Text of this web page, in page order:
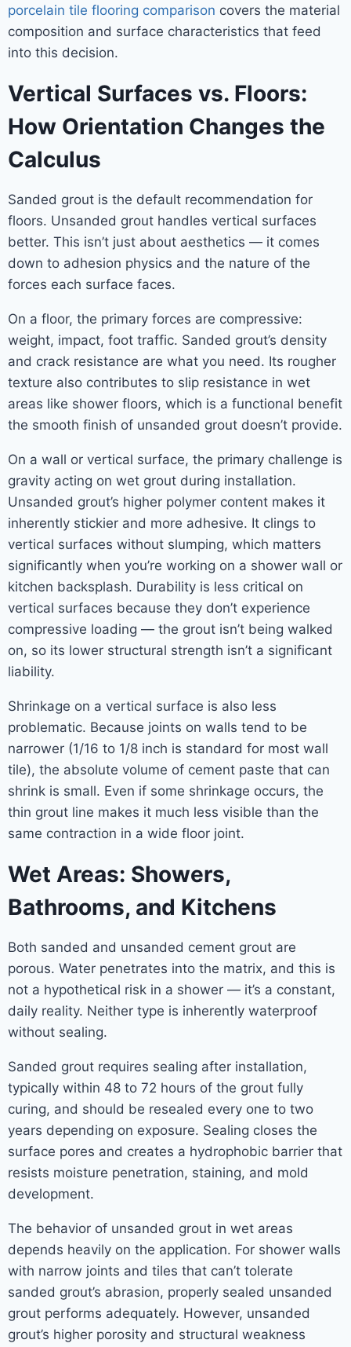
porcelain tile flooring comparison covers the material
composition and surface characteristics that feed
into this decision.
Vertical Surfaces vs. Floors:
How Orientation Changes the
Calculus
Sanded grout is the default recommendation for
floors. Unsanded grout handles vertical surfaces
better. This isn’t just about aesthetics — it comes
down to adhesion physics and the nature of the
forces each surface faces.
On a floor, the primary forces are compressive:
weight, impact, foot traffic. Sanded grout’s density
and crack resistance are what you need. Its rougher
texture also contributes to slip resistance in wet
areas like shower floors, which is a functional benefit
the smooth finish of unsanded grout doesn’t provide.
On a wall or vertical surface, the primary challenge is
gravity acting on wet grout during installation.
Unsanded grout’s higher polymer content makes it
inherently stickier and more adhesive. It clings to
vertical surfaces without slumping, which matters
significantly when you’re working on a shower wall or
kitchen backsplash. Durability is less critical on
vertical surfaces because they don’t experience
compressive loading — the grout isn’t being walked
on, so its lower structural strength isn’t a significant
liability.
Shrinkage on a vertical surface is also less
problematic. Because joints on walls tend to be
narrower (1/16 to 1/8 inch is standard for most wall
tile), the absolute volume of cement paste that can
shrink is small. Even if some shrinkage occurs, the
thin grout line makes it much less visible than the
same contraction in a wide floor joint.
Wet Areas: Showers,
Bathrooms, and Kitchens
Both sanded and unsanded cement grout are
porous. Water penetrates into the matrix, and this is
not a hypothetical risk in a shower — it’s a constant,
daily reality. Neither type is inherently waterproof
without sealing.
Sanded grout requires sealing after installation,
typically within 48 to 72 hours of the grout fully
curing, and should be resealed every one to two
years depending on exposure. Sealing closes the
surface pores and creates a hydrophobic barrier that
resists moisture penetration, staining, and mold
development.
The behavior of unsanded grout in wet areas
depends heavily on the application. For shower walls
with narrow joints and tiles that can’t tolerate
sanded grout’s abrasion, properly sealed unsanded
grout performs adequately. However, unsanded
grout’s higher porosity and structural weakness